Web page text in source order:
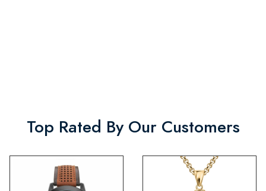
Top Rated By Our Customers